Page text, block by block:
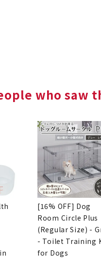
who saw
[16% OFF] Dog
Room Circle Plus
(Regular Size) -
- Toilet Training
for Dogs